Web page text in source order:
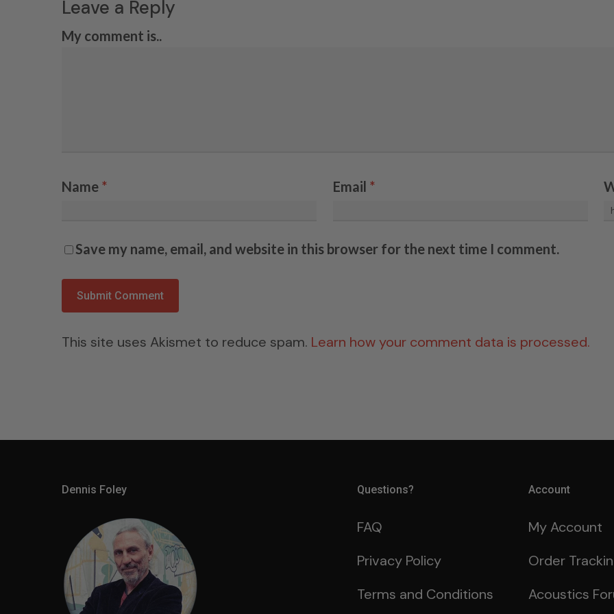
Leave a Reply
My comment is..
Name * Email *
Save my name, email, and website in this browser for the next time I comment.
This site uses Akismet to reduce spam. Learn how your comment data is processed.
Dennis Foley Questions?
FAQ
Privacy Policy
Terms and Conditions
Account
My Account
Order
Acoustics